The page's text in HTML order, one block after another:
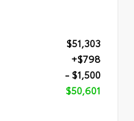
$51,303
+$798
- $1,500
$50,601